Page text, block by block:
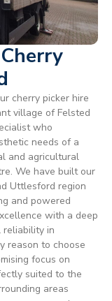
cherry picker hire
village of Felsted
who
needs of a
and agricultural
We have built our
Uttlesford region
and powered
with a deep
reliability in
reason to choose
focus on
suited to the
areas